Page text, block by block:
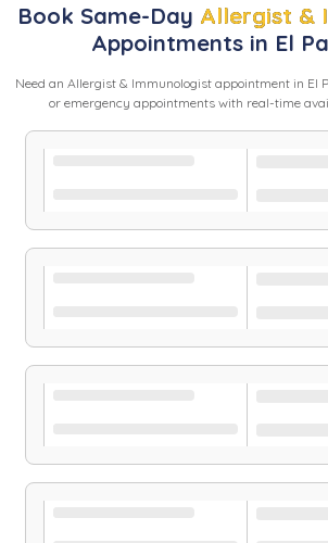
Book Same-Day Allergist &
Appointments in El
Need an Allergist & Immunologist appointment in El
or emergency appointments with real-time